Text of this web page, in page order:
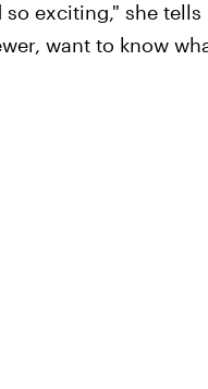
exciting," she
want to know